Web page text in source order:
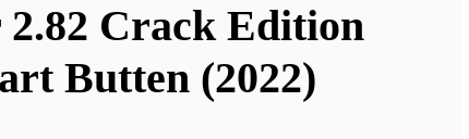
Crack Edition
Butten (2022)